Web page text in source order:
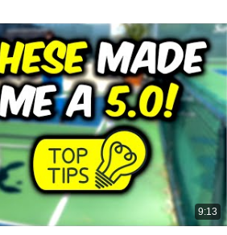
9:13